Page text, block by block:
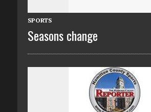
SPORTS
Seasons change